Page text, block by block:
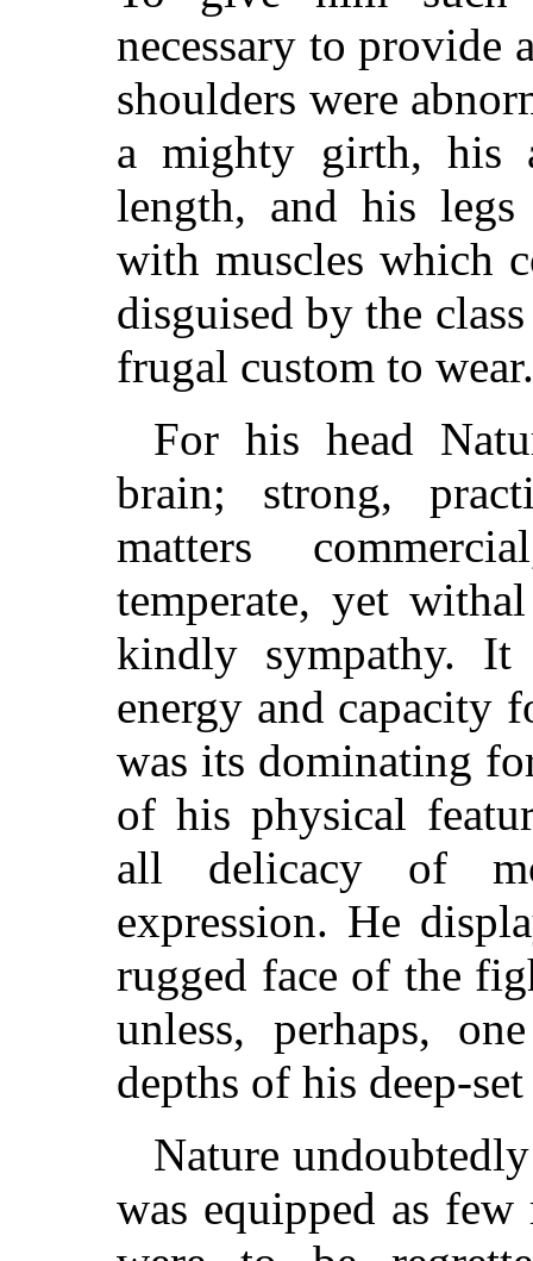
necessary to provide
shoulders were
a mighty girth, his
length, and his
with muscles which
disguised by the
frugal custom to wear.
For his head
brain; strong,
matters
temperate, yet
kindly sympathy.
energy and capacity
was its dominating
of his physical
all delicacy of
expression. He
rugged face of the
unless, perhaps,
depths of his deep-
Nature
was equipped as